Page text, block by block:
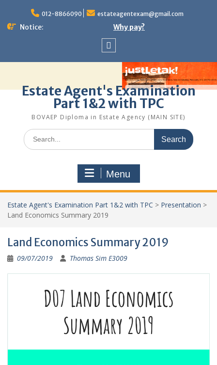
content
012-8866090 estateagentexam@gmail.com
Notice: Why pay?
Estate Agent's Examination
Part 1&2 with TPC
BOVAEP Diploma in Estate Agency (MAIN SITE)
Search
for:
Menu
Estate Agent's Examination Part 1&2 with TPC > Presentation >
Land Economics Summary 2019
Land Economics Summary 2019
09/07/2019 Thomas Sim E3009